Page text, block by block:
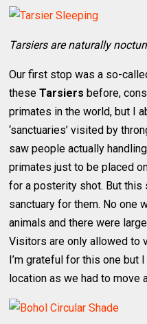
Tarsiers are naturally
Our first stop was a so-
theseTarsiers before,
primates in the world, but I
‘sanctuaries’ visited by
saw people actually
primates just to be placed
for a posterity shot. But this
sanctuary for them. No one
animals and there were
Visitors are only allowed to
I’m grateful for this one but
location as we had to move